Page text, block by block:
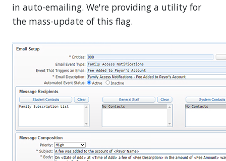
in auto-emailing. We're providing a utility for
the mass-update of this flag.